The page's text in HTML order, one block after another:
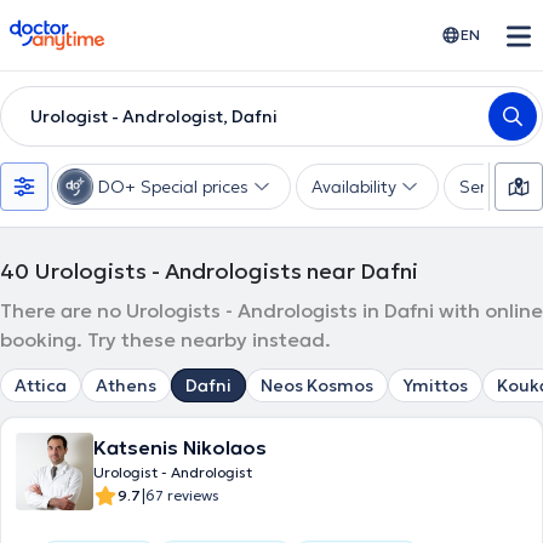
doctoranytime EN
Urologist - Andrologist, Dafni
DO+ Special prices Availability Services
40 Urologists - Andrologists near Dafni
There are no Urologists - Andrologists in Dafni with online
booking. Try these nearby instead.
Attica Athens Dafni Neos Kosmos Ymittos
Katsenis Nikolaos
Urologist - Andrologist
9.7|67 reviews